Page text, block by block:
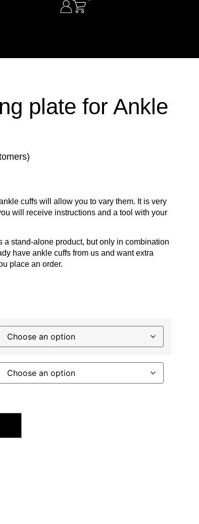
plate for Ankle
cuffs will allow you to vary them. It is very
will receive instructions and a tool with your
a stand-alone product, but only in combination
have ankle cuffs from us and want extra
place an order.